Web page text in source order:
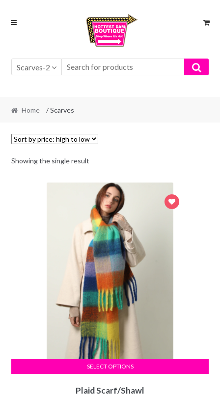
Skip
Skip
Scarves-2
Home / Scarves
Showing the single result
Plaid Scarf/Shawl
SELECT OPTIONS